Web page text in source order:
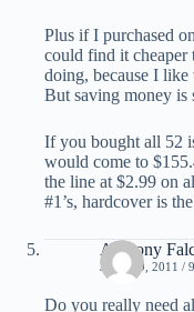
Plus if I purchased
could find it
doing, because I
But saving money is
If you bought all 52
would come to
the line at $2.99 on
#1’s, hardcover is
Anthony
JULY 19, 2011 /
Do you really need